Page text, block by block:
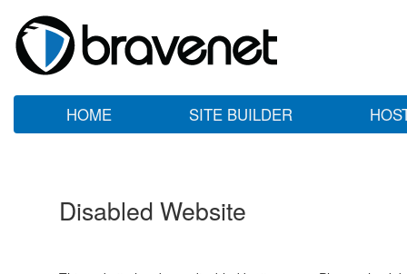
HOME SITE BUILDER
Disabled Website